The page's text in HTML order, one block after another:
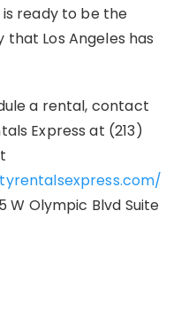
ready to be the
Los Angeles has
a rental, contact
Express at (213)
W Olympic Blvd Suite